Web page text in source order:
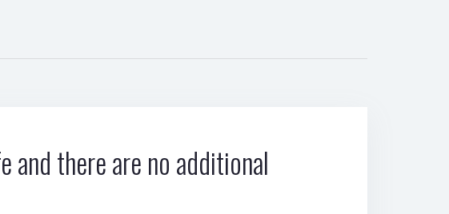
and there are no additional